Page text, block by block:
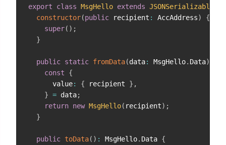
export
class MsgHello extends JSONSerializable
constructor(public recipient : AccAddress)
{
super( ) ;
}
public static fromData(data: MsgHello. Data)
const
{
      value
: { recipient } ,
} = data;
return new MsgHello( recipient) ;
}
public toData( ) : MsgHello. Data {